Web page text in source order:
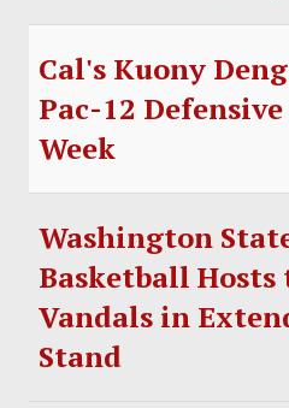
Cal's Kuony
Pac-12
Week
Washington
Basketball Hosts
Vandals in
Stand